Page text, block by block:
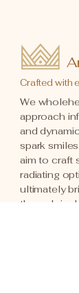
Crafted with
We
approach
and
spark
aim to craft
radiating
ultimately
through